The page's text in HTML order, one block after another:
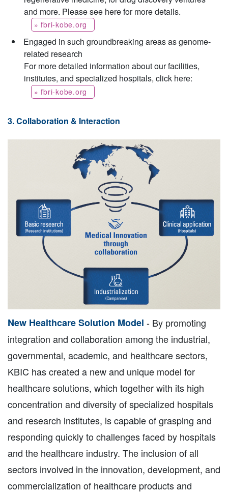
and more. Please see here for more details.
» fbri-kobe.org
Engaged in such groundbreaking areas as genome-
related research
For more detailed information about our facilities,
institutes, and specialized hospitals, click here:
» fbri-kobe.org
3. Collaboration & Interaction
New Healthcare Solution Model - By promoting
integration and collaboration among the industrial,
governmental, academic, and healthcare sectors,
KBIC has created a new and unique model for
healthcare solutions, which together with its high
concentration and diversity of specialized hospitals
and research institutes, is capable of grasping and
responding quickly to challenges faced by hospitals
and the healthcare industry. The inclusion of all
sectors involved in the innovation, development, and
commercialization of healthcare products and